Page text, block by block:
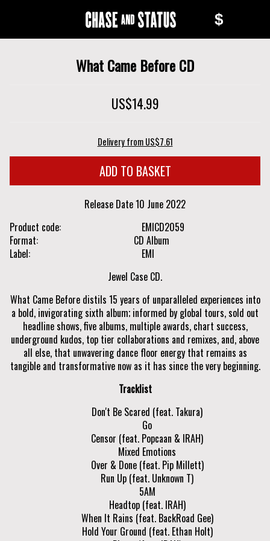
Chase
$
What Came Before CD
US$14.99
Delivery from US$7.61
Release Date10 June 2022
Product code
EMICD2059
Format
CD Album
Label
EMI
Jewel Case CD.
What Came Before distils 15 years of unparalleled experiences into
a bold, invigorating sixth album; informed by global tours, sold out
headline shows, five albums, multiple awards, chart success,
underground kudos, top tier collaborations and remixes, and, above
all else, that unwavering dance floor energy that remains as
tangible and transformative now as it has since the very beginning.
Tracklist
Don't Be Scared (feat. Takura)
Go
Censor (feat. Popcaan & IRAH)
Mixed Emotions
Over & Done (feat. Pip Millett)
Run Up (feat. Unknown T)
5AM
Headtop (feat. IRAH)
When It Rains (feat. BackRoad Gee)
Hold Your Ground (feat. Ethan Holt)